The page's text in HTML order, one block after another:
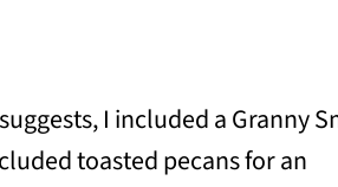
I included a Granny
toasted pecans for an